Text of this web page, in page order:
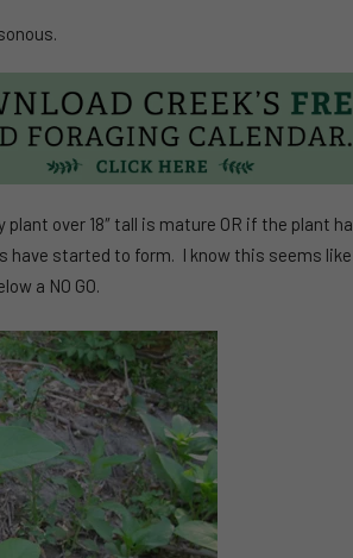
over 18″ tall is mature OR if the plant
have started to form. I know this seems
a NO GO.